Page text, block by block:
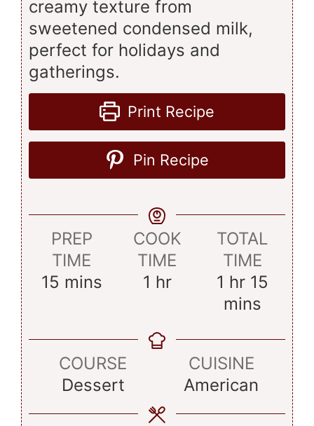
creamy texture from
sweetened condensed milk,
perfect for holidays and
gatherings.
Print Recipe
Pin Recipe
PREP
TIME
15 minutes
mins
COOK
TIME
1 hour
hr
TOTAL
TIME
1 hour
hr 15
mins
COURSE
Dessert
CUISINE
American